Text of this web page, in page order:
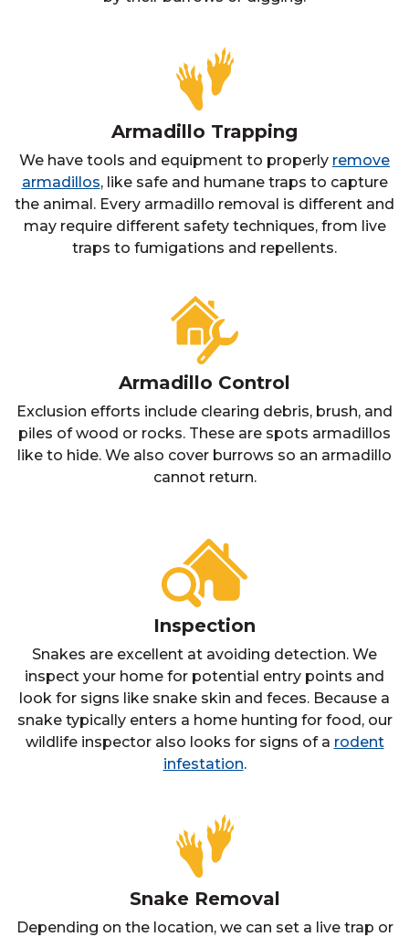
Armadillo Trapping
We have tools and equipment to properly remove
armadillos, like safe and humane traps to capture
the animal. Every armadillo removal is different and
may require different safety techniques, from live
traps to fumigations and repellents.
Armadillo Control
Exclusion efforts include clearing debris, brush, and
piles of wood or rocks. These are spots armadillos
like to hide. We also cover burrows so an armadillo
cannot return.
Inspection
Snakes are excellent at avoiding detection. We
inspect your home for potential entry points and
look for signs like snake skin and feces. Because a
snake typically enters a home hunting for food, our
wildlife inspector also looks for signs of a rodent
infestation.
Snake Removal
Depending on the location, we can set a live trap or